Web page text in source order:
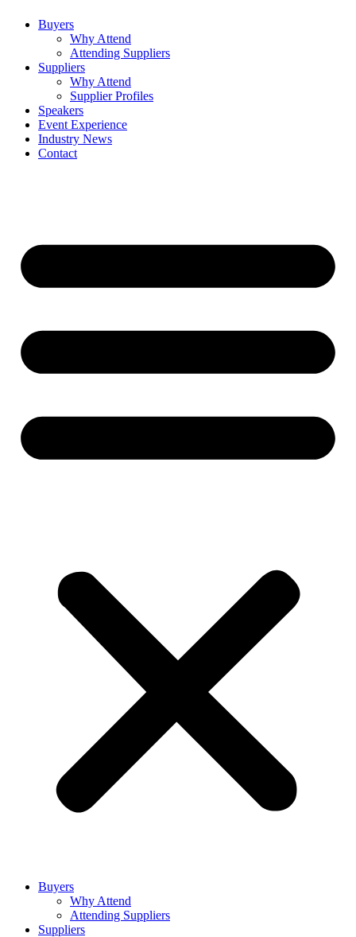
Buyers
Why Attend
Attending Suppliers
Suppliers
Why Attend
Supplier Profiles
Speakers
Event Experience
Industry News
Contact
Buyers
Why Attend
Attending Suppliers
Suppliers